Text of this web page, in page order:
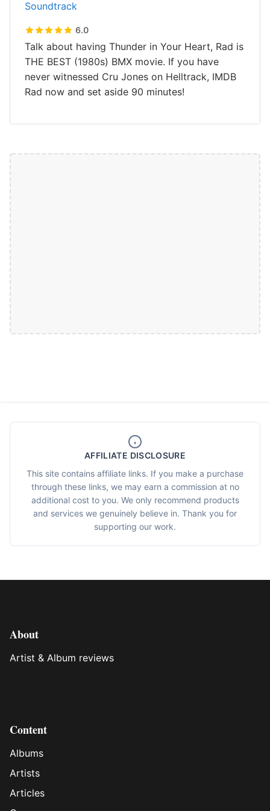
Soundtrack
6.0
Talk about having Thunder in Your Heart, Rad is
THE BEST (1980s) BMX movie. If you have
never witnessed Cru Jones on Helltrack, IMDB
Rad now and set aside 90 minutes!
AFFILIATE DISCLOSURE
This site contains affiliate links. If you make a purchase
through these links, we may earn a commission at no
additional cost to you. We only recommend products
and services we genuinely believe in. Thank you for
supporting our work.
About
Artist & Album reviews
Content
Albums
Artists
Articles